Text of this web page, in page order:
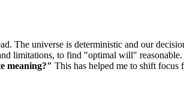
The universe is deterministic and our
limitations, to find "optimal will" reasonable.
meaning?" This has helped me to shift